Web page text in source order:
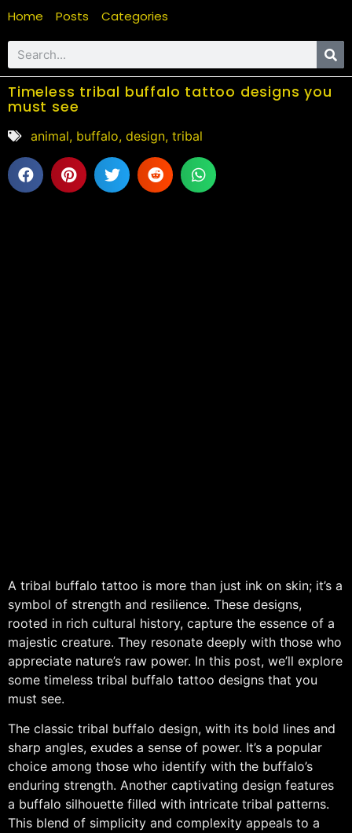
Home Posts Categories
Timeless tribal buffalo tattoo designs you
must see
animal, buffalo, design, tribal
A tribal buffalo tattoo is more than just ink on skin; it’s a
symbol of strength and resilience. These designs,
rooted in rich cultural history, capture the essence of a
majestic creature. They resonate deeply with those who
appreciate nature’s raw power. In this post, we’ll explore
some timeless tribal buffalo tattoo designs that you
must see.
The classic tribal buffalo design, with its bold lines and
sharp angles, exudes a sense of power. It’s a popular
choice among those who identify with the buffalo’s
enduring strength. Another captivating design features
a buffalo silhouette filled with intricate tribal patterns.
This blend of simplicity and complexity appeals to a